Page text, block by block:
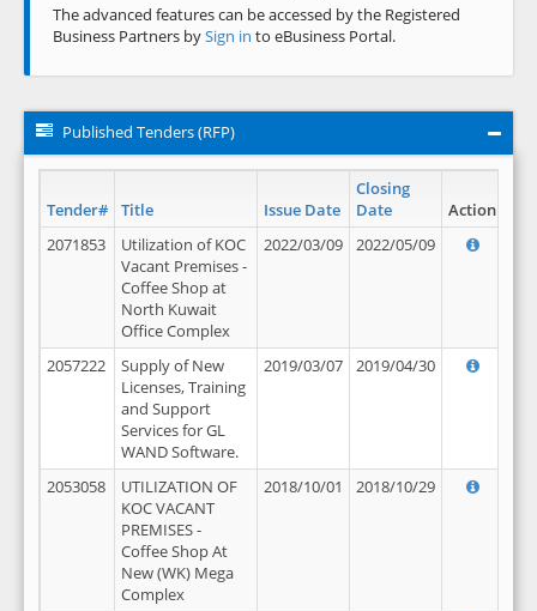
The advanced features can be accessed by the Registered
Business Partners bySign in to eBusiness Portal.
Published Tenders (RFP)
Tender# Title Issue Date
Closing
Date
Action
2071853
Utilization of KOC
Vacant Premises -
Coffee Shop at
North Kuwait
Office Complex
2022/03/09 2022/05/09
2057222
Supply of New
Licenses, Training
and Support
Services for GL
WAND Software.
2019/03/07 2019/04/30
2053058
UTILIZATION OF
KOC VACANT
PREMISES -
Coffee Shop At
New (WK) Mega
Complex
2018/10/01 2018/10/29